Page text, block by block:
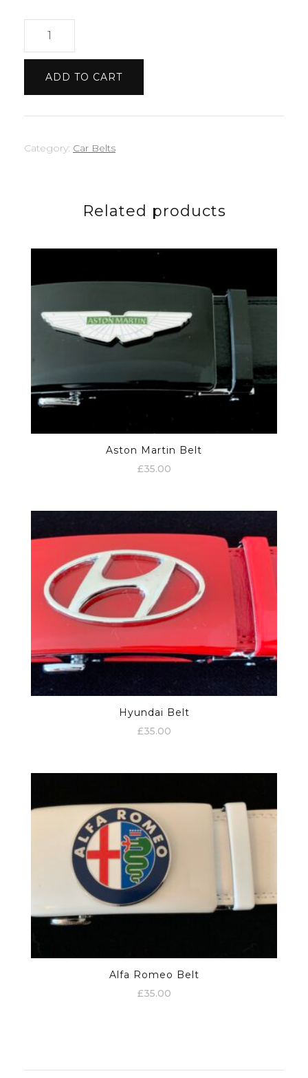
Range
ADD TO CART
Category: Car Belts
Related products
Aston Martin Belt
£35.00
Hyundai Belt
£35.00
Alfa Romeo Belt
£35.00